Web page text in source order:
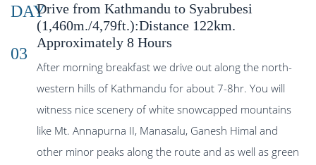
DAY
03
Drive from Kathmandu to Syabrubesi
(1,460m./4,79ft.):Distance 122km.
Approximately 8 Hours
After morning breakfast we drive out along the north-
western hills of Kathmandu for about 7-8hr. You will
witness nice scenery of white snowcapped mountains
like Mt. Annapurna II, Manasalu, Ganesh Himal and
other minor peaks along the route and as well as green